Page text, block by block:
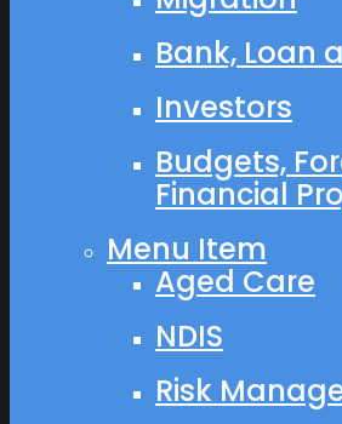
Bank, Loan
Investors
Budgets,
Financial
Menu Item
Aged Care
NDIS
Risk